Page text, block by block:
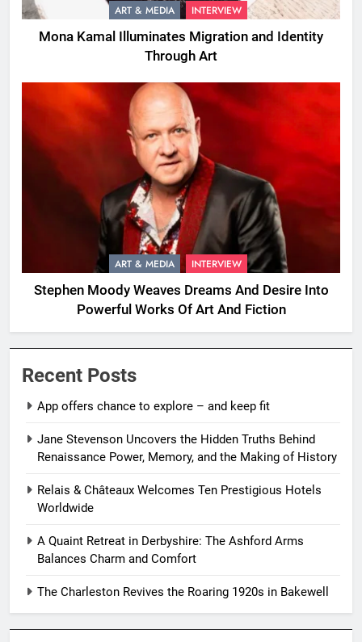
ART & MEDIA INTERVIEW
Mona Kamal Illuminates Migration and Identity
Through Art
ART & MEDIA INTERVIEW
Stephen Moody Weaves Dreams And Desire Into
Powerful Works Of Art And Fiction
Recent Posts
App offers chance to explore – and keep fit
Jane Stevenson Uncovers the Hidden Truths Behind
Renaissance Power, Memory, and the Making of History
Relais & Châteaux Welcomes Ten Prestigious Hotels
Worldwide
A Quaint Retreat in Derbyshire: The Ashford Arms
Balances Charm and Comfort
The Charleston Revives the Roaring 1920s in Bakewell